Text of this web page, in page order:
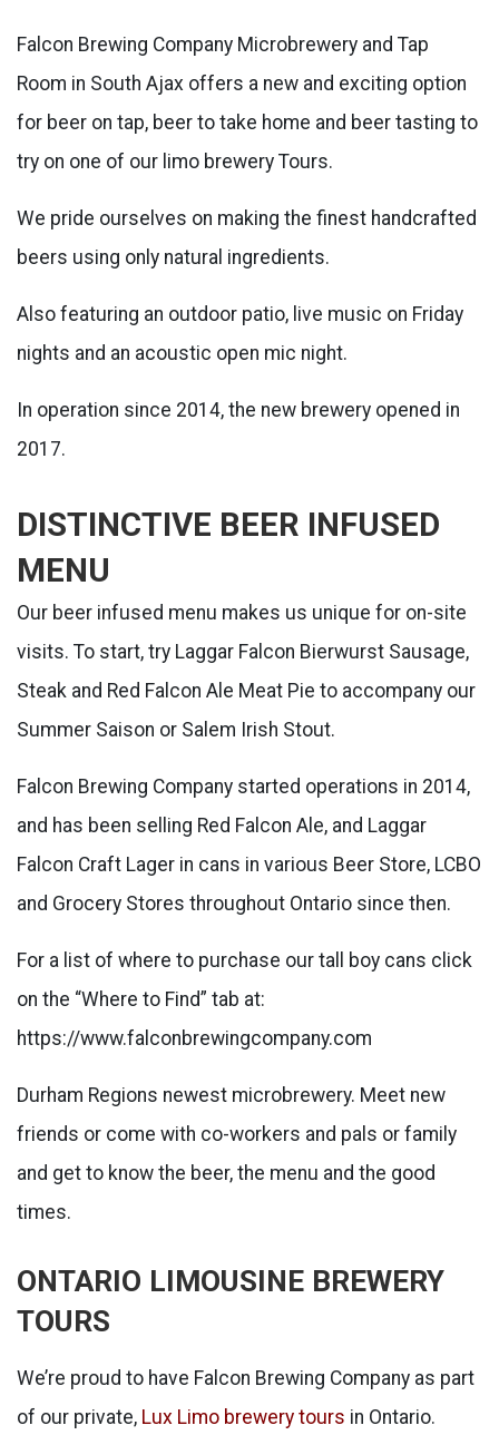
Falcon Brewing Company Microbrewery and Tap
Room in South Ajax offers a new and exciting option
for beer on tap, beer to take home and beer tasting to
try on one of our limo brewery Tours.
We pride ourselves on making the finest handcrafted
beers using only natural ingredients.
Also featuring an outdoor patio, live music on Friday
nights and an acoustic open mic night.
In operation since 2014, the new brewery opened in
2017.
DISTINCTIVE BEER INFUSED
MENU
Our beer infused menu makes us unique for on-site
visits. To start, try Laggar Falcon Bierwurst Sausage,
Steak and Red Falcon Ale Meat Pie to accompany our
Summer Saison or Salem Irish Stout.
Falcon Brewing Company started operations in 2014,
and has been selling Red Falcon Ale, and Laggar
Falcon Craft Lager in cans in various Beer Store, LCBO
and Grocery Stores throughout Ontario since then.
For a list of where to purchase our tall boy cans click
on the “Where to Find” tab at:
https://www.falconbrewingcompany.com
Durham Regions newest microbrewery. Meet new
friends or come with co-workers and pals or family
and get to know the beer, the menu and the good
times.
ONTARIO LIMOUSINE BREWERY
TOURS
We’re proud to have Falcon Brewing Company as part
of our private, Lux Limo brewery tours in Ontario.